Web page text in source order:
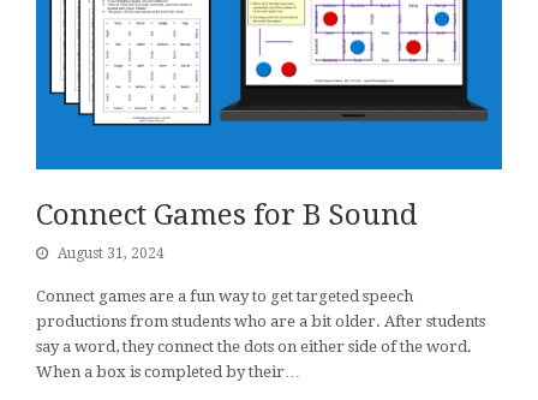
Connect Games for B Sound
August 31, 2024
Connect games are a fun way to get targeted speech
productions from students who are a bit older. After students
say a word, they connect the dots on either side of the word.
When a box is completed by their…